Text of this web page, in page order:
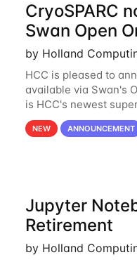
CryoSPARC
Swan Open
by Holland
HCC is pleased to
available via Swan's
is HCC's newest
OnDemand is a web-
runs entirely in a
NEW ANNOUNCEMENT
Jupyter
Retirement
by Holland